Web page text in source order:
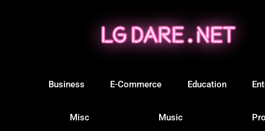
Business E-Commerce Education
Misc Music